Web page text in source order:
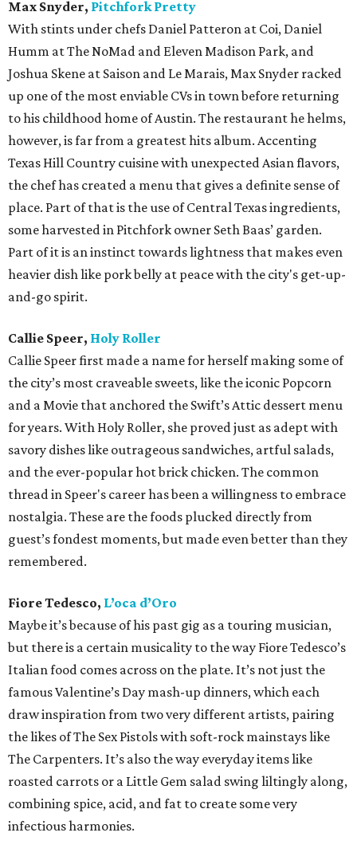
Max Snyder, Pitchfork Pretty
With stints under chefs Daniel Patteron at Coi, Daniel
Humm at The NoMad and Eleven Madison Park, and
Joshua Skene at Saison and Le Marais, Max Snyder racked
up one of the most enviable CVs in town before returning
to his childhood home of Austin. The restaurant he helms,
however, is far from a greatest hits album. Accenting
Texas Hill Country cuisine with unexpected Asian flavors,
the chef has created a menu that gives a definite sense of
place. Part of that is the use of Central Texas ingredients,
some harvested in Pitchfork owner Seth Baas’ garden.
Part of it is an instinct towards lightness that makes even
heavier dish like pork belly at peace with the city's get-up-
and-go spirit.
Callie Speer, Holy Roller
Callie Speer first made a name for herself making some of
the city’s most craveable sweets, like the iconic Popcorn
and a Movie that anchored the Swift’s Attic dessert menu
for years. With Holy Roller, she proved just as adept with
savory dishes like outrageous sandwiches, artful salads,
and the ever-popular hot brick chicken. The common
thread in Speer's career has been a willingness to embrace
nostalgia. These are the foods plucked directly from
guest’s fondest moments, but made even better than they
remembered.
Fiore Tedesco, L’oca d’Oro
Maybe it’s because of his past gig as a touring musician,
but there is a certain musicality to the way Fiore Tedesco’s
Italian food comes across on the plate. It’s not just the
famous Valentine’s Day mash-up dinners, which each
draw inspiration from two very different artists, pairing
the likes of The Sex Pistols with soft-rock mainstays like
The Carpenters. It’s also the way everyday items like
roasted carrots or a Little Gem salad swing liltingly along,
combining spice, acid, and fat to create some very
infectious harmonies.